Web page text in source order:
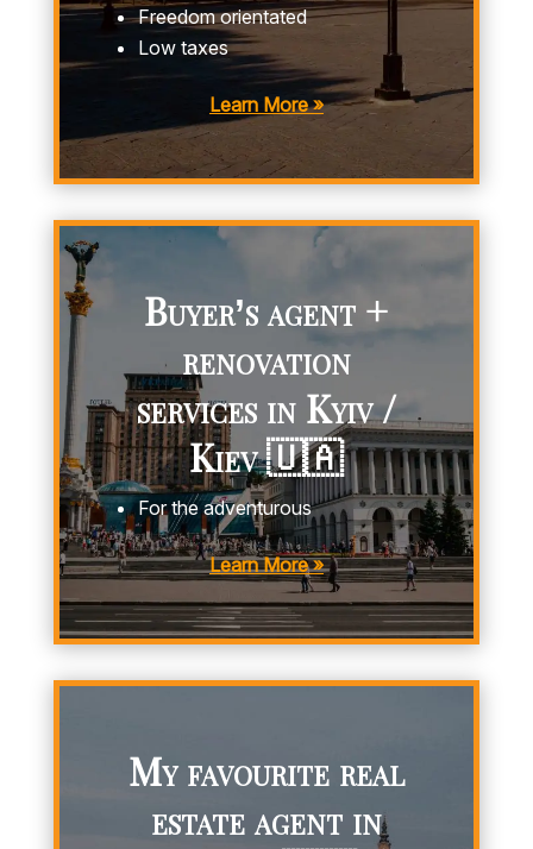
Freedom orientated
Low taxes
Learn More »
Buyer’s agent +
renovation
services in Kyiv /
Kiev 🇺🇦
For the adventurous
Learn More »
My favourite real
estate agent in